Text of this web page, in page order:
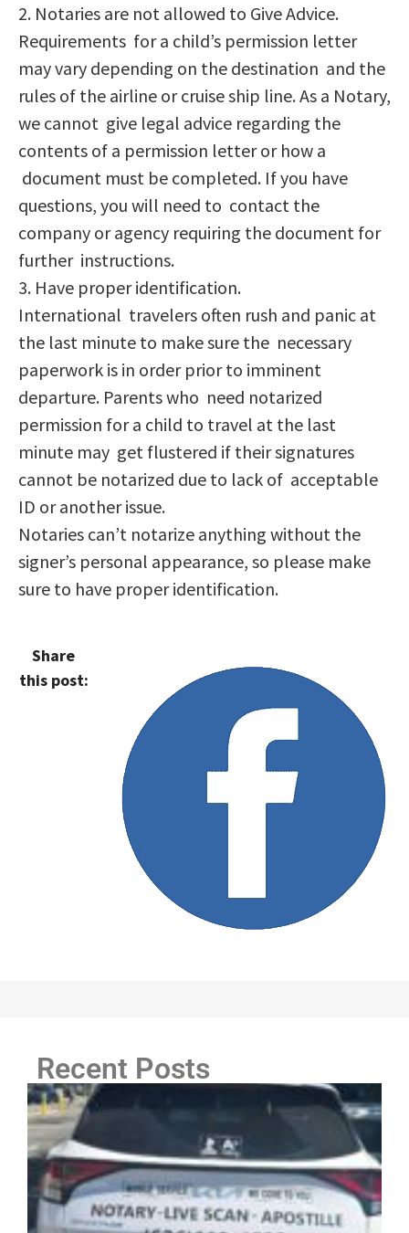
2. Notaries are not allowed to Give Advice.
Requirements for a child’s permission letter
may vary depending on the destination and the
rules of the airline or cruise ship line. As a Notary,
we cannot give legal advice regarding the
contents of a permission letter or how a
document must be completed. If you have
questions, you will need to contact the
company or agency requiring the document for
further instructions.
3. Have proper identification.
International travelers often rush and panic at
the last minute to make sure the necessary
paperwork is in order prior to imminent
departure. Parents who need notarized
permission for a child to travel at the last
minute may get flustered if their signatures
cannot be notarized due to lack of acceptable
ID or another issue.
Notaries can’t notarize anything without the
signer’s personal appearance, so please make
sure to have proper identification.
Share
this post:
Recent Posts